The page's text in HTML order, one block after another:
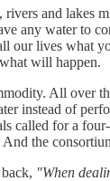
rivers and
any water to
our lives what
will happen.
All over
instead of
called for a
the
"When